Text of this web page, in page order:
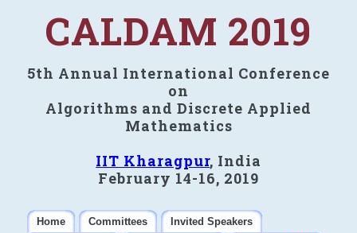
CALDAM 2019
5th Annual International Conference
on
Algorithms and Discrete Applied
Mathematics
IIT Kharagpur, India
February 14-16, 2019
Home Committees
Invited Speakers